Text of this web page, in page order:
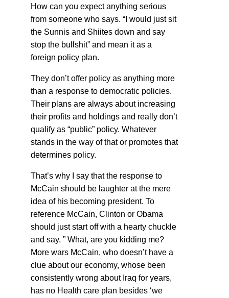
How can you expect anything serious
from someone who says. “I would just sit
the Sunnis and Shiites down and say
stop the bullshit” and mean it as a
foreign policy plan.
They don’t offer policy as anything more
than a response to democratic policies.
Their plans are always about increasing
their profits and holdings and really don’t
qualify as “public” policy. Whatever
stands in the way of that or promotes that
determines policy.
That’s why I say that the response to
McCain should be laughter at the mere
idea of his becoming president. To
reference McCain, Clinton or Obama
should just start off with a hearty chuckle
and say, ” What, are you kidding me?
More wars McCain, who doesn’t have a
clue about our economy, whose been
consistently wrong about Iraq for years,
has no Health care plan besides ‘we